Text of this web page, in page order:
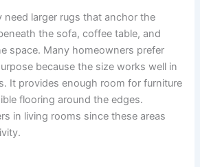
need larger rugs that anchor the
the sofa, coffee table, and
space. Many homeowners prefer
because the size works well in
It provides enough room for furniture
flooring around the edges.
in living rooms since these areas